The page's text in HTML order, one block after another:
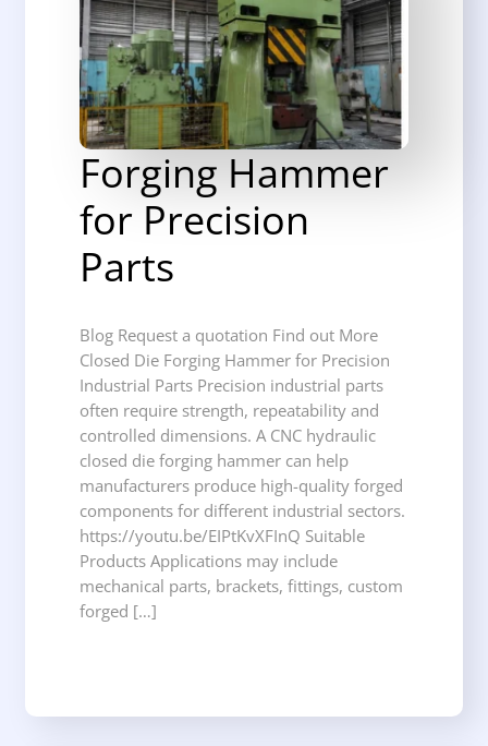
Forging Hammer
for Precision
Parts
Blog Request a quotation Find out More
Closed Die Forging Hammer for Precision
Industrial Parts Precision industrial parts
often require strength, repeatability and
controlled dimensions. A CNC hydraulic
closed die forging hammer can help
manufacturers produce high-quality forged
components for different industrial sectors.
https://youtu.be/EIPtKvXFInQ Suitable
Products Applications may include
mechanical parts, brackets, fittings, custom
forged […]